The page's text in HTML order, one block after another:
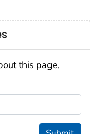
this page,